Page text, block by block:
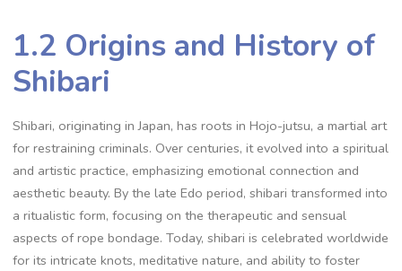
1.2 Origins and History of
Shibari
Shibari‚ originating in Japan‚ has roots in Hojo-jutsu‚ a martial art
for restraining criminals. Over centuries‚ it evolved into a spiritual
and artistic practice‚ emphasizing emotional connection and
aesthetic beauty. By the late Edo period‚ shibari transformed into
a ritualistic form‚ focusing on the therapeutic and sensual
aspects of rope bondage. Today‚ shibari is celebrated worldwide
for its intricate knots‚ meditative nature‚ and ability to foster